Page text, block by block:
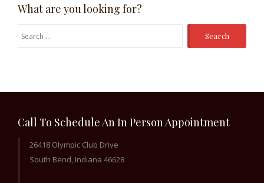
What are you looking for?
Search
Call To Schedule An In Person Appointment
26418 Olympic Club Drive
South Bend, Indiana 46628